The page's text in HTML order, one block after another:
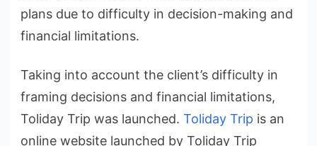
plans due to difficulty in decision-making and
financial limitations.
Taking into account the client’s difficulty in
framing decisions and financial limitations,
Toliday Trip was launched. Toliday Trip is an
online website launched by Toliday Trip